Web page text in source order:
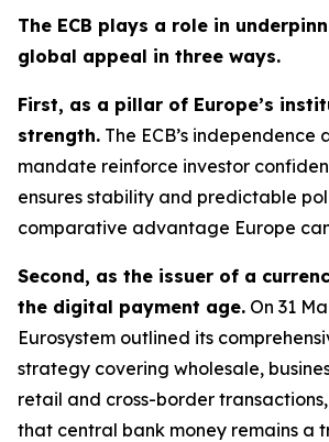
The ECB plays a role in
global appeal in three ways.
First, as a pillar of Europe’s
strength. The ECB’s
mandate reinforce investor
ensures stability and predictable
comparative advantage Europe
Second, as the issuer of a
the digital payment age. On 31
Eurosystem outlined its
strategy covering wholesale,
retail and cross-border
that central bank money remains a